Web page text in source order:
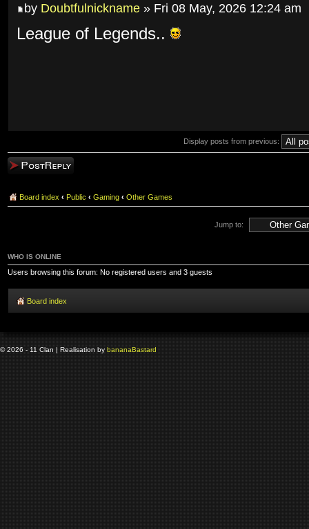
by Doubtfulnickname » Fri 08 May, 2026 12:24 am
League of Legends..
Display posts from previous:
Post a reply
Board index ‹ Public ‹ Gaming ‹ Other Games
Jump to:
WHO IS ONLINE
Users browsing this forum: No registered users and 3 guests
Board index
© 2026 - 11 Clan | Realisation by bananaBastard